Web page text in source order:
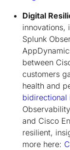
Digital
innovations,
Splunk
between
customers
health and
bidirectional
and Cisco
resilient,
more here: